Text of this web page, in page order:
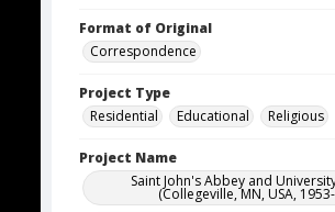
Format of Original
Correspondence
Project Type
Residential
Educational Religious
Project Name
Saint John's Abbey and
(Collegeville, MN, USA,